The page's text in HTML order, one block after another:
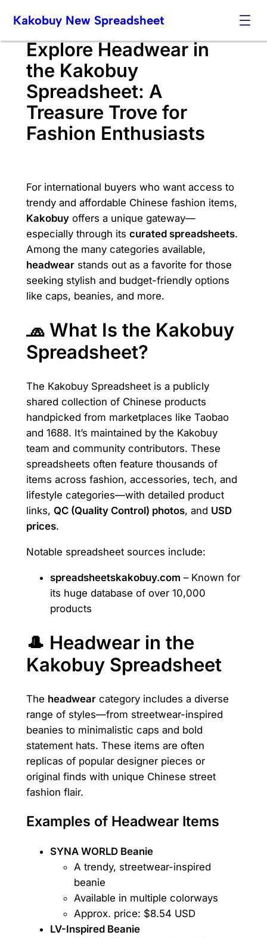
content
Kakobuy New Spreadsheet
Explore Headwear in
the Kakobuy
Spreadsheet: A
Treasure Trove for
Fashion Enthusiasts
For international buyers who want access to
trendy and affordable Chinese fashion items,
Kakobuyoffers a unique gateway—
especially through its curated spreadsheets.
Among the many categories available,
headwearstands out as a favorite for those
seeking stylish and budget-friendly options
like caps, beanies, and more.
🧢 What Is the Kakobuy
Spreadsheet?
The Kakobuy Spreadsheet is a publicly
shared collection of Chinese products
handpicked from marketplaces like Taobao
and 1688. It’s maintained by the Kakobuy
team and community contributors. These
spreadsheets often feature thousands of
items across fashion, accessories, tech, and
lifestyle categories—with detailed product
links, QC (Quality Control) photos, and USD
prices.
Notable spreadsheet sources include:
spreadsheetskakobuy.com – Known for
its huge database of over 10,000
products
🎩 Headwear in the
Kakobuy Spreadsheet
The headwearcategory includes a diverse
range of styles—from streetwear-inspired
beanies to minimalistic caps and bold
statement hats. These items are often
replicas of popular designer pieces or
original finds with unique Chinese street
fashion flair.
Examples of Headwear Items
SYNA WORLD Beanie
A trendy, streetwear-inspired
beanie
Available in multiple colorways
Approx. price: $8.54 USD
LV-Inspired Beanie